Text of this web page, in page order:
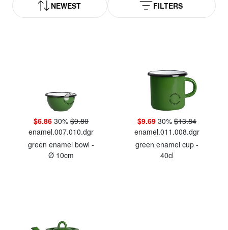
NEWEST FILTERS
$6.86 30% $9.80
enamel.007.010.dgr
green enamel bowl -
Ø 10cm
$9.69 30% $13.84
enamel.011.008.dgr
green enamel cup -
40cl